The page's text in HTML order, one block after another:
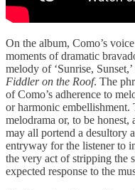
On the album, Como’s
moments of dramatic
melody of ‘Sunrise,
Fiddler on the Roof. The
of Como’s adherence to
or harmonic
melodrama or, to be honest,
may all portend a
entryway for the listener to
the very act of stripping the
expected response to the